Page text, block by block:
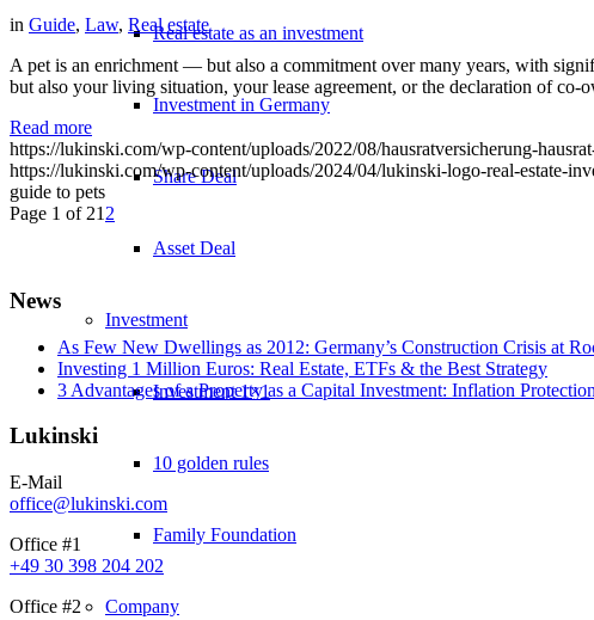
Real estate as an investment
Investment in Germany
Share Deal
Asset Deal
Investment
Investment 1×1
10 golden rules
Family Foundation
Company
in Guide, Law, Real estate
A pet is an enrichment — but also a commitment over many years, with
but also your living situation, your lease agreement, or the declaration of
Read more
https://lukinski.com/wp-content/uploads/2022/08/hausratversicherung-
https://lukinski.com/wp-content/uploads/2024/04/lukinski-logo-real-estate-
guide to pets
Page 1 of 21 2
News
As Few New Dwellings as 2012: Germany’s Construction Crisis at
Investing 1 Million Euros: Real Estate, ETFs & the Best Strategy
3 Advantages of a Property as a Capital Investment: Inflation
Lukinski
E-Mail
office@lukinski.com
Office #1
+49 30 398 204 202
Office #2